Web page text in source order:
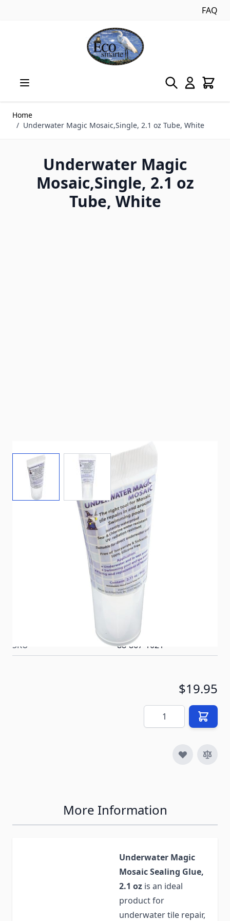
FAQ
Home
/ Underwater Magic Mosaic,Single, 2.1 oz Tube, White
Underwater Magic
Mosaic,Single, 2.1 oz
Tube, White
View larger imageView larger image
Repair, replace, and grout pool tile underwater with
confidence. Underwater Magic Mosaic Sealing Glue
delivers permanent elasticity, chlorine and salt-water
resistance, UV durability, and odor-free
performance—all in a convenient 2.1 oz squeeze
SKU 88-867-1021
$19.95
Quantity
More Information
Underwater Magic
Mosaic Sealing Glue,
2.1 oz is an ideal
product for
underwater tile repair,